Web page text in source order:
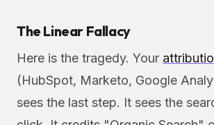
The Linear Fallacy
Here is the tragedy. Your
(HubSpot, Marketo, Google
sees the last step. It sees the